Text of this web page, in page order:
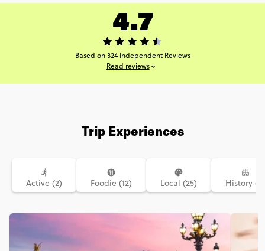
4.7
Based on 324 Independent Reviews
Read reviews
Trip Experiences
Active (2) Foodie (12) Local (25) History (9)